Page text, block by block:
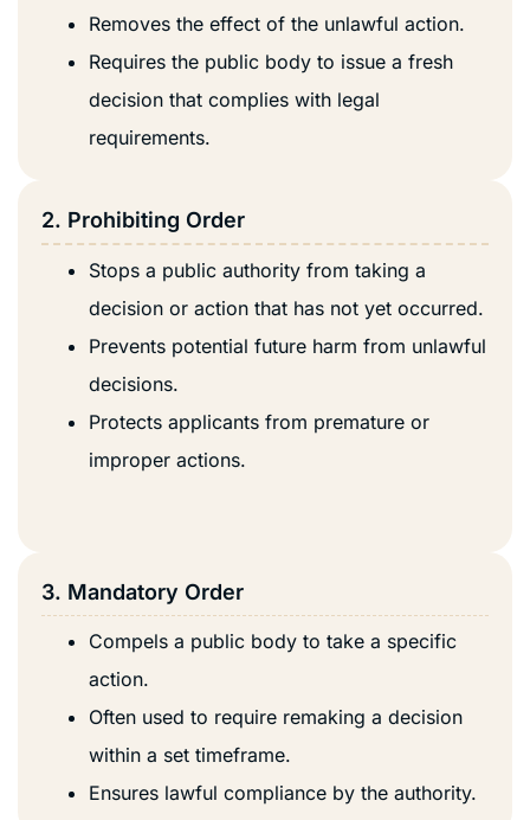
Removes the effect of the unlawful action.
Requires the public body to issue a fresh
decision that complies with legal
requirements.
2. Prohibiting Order
Stops a public authority from taking a
decision or action that has not yet occurred.
Prevents potential future harm from unlawful
decisions.
Protects applicants from premature or
improper actions.
3. Mandatory Order
Compels a public body to take a specific
action.
Often used to require remaking a decision
within a set timeframe.
Ensures lawful compliance by the authority.